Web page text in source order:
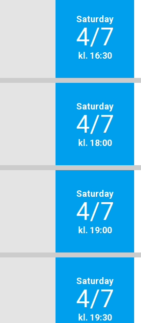
Saturday
4/7
kl. 16:30
Saturday
4/7
kl. 18:00
Saturday
4/7
kl. 19:00
Saturday
4/7
kl. 19:30